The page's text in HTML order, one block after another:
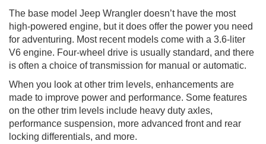
The base model Jeep Wrangler doesn’t have the most
high-powered engine, but it does offer the power you need
for adventuring. Most recent models come with a 3.6-liter
V6 engine. Four-wheel drive is usually standard, and there
is often a choice of transmission for manual or automatic.
When you look at other trim levels, enhancements are
made to improve power and performance. Some features
on the other trim levels include heavy duty axles,
performance suspension, more advanced front and rear
locking differentials, and more.